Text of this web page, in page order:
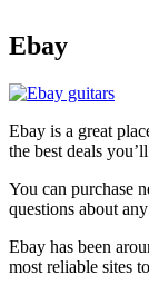
Ebay
Ebay is a great
the best deals
You can purchase
questions about
Ebay has been
most reliable sites